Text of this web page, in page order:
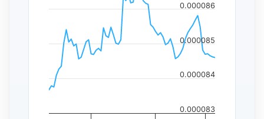
0.000083
0.000084
0.000085
0.000086